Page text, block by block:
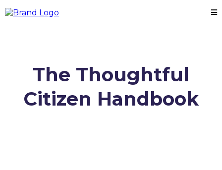
The Thoughtful
Citizen Handbook